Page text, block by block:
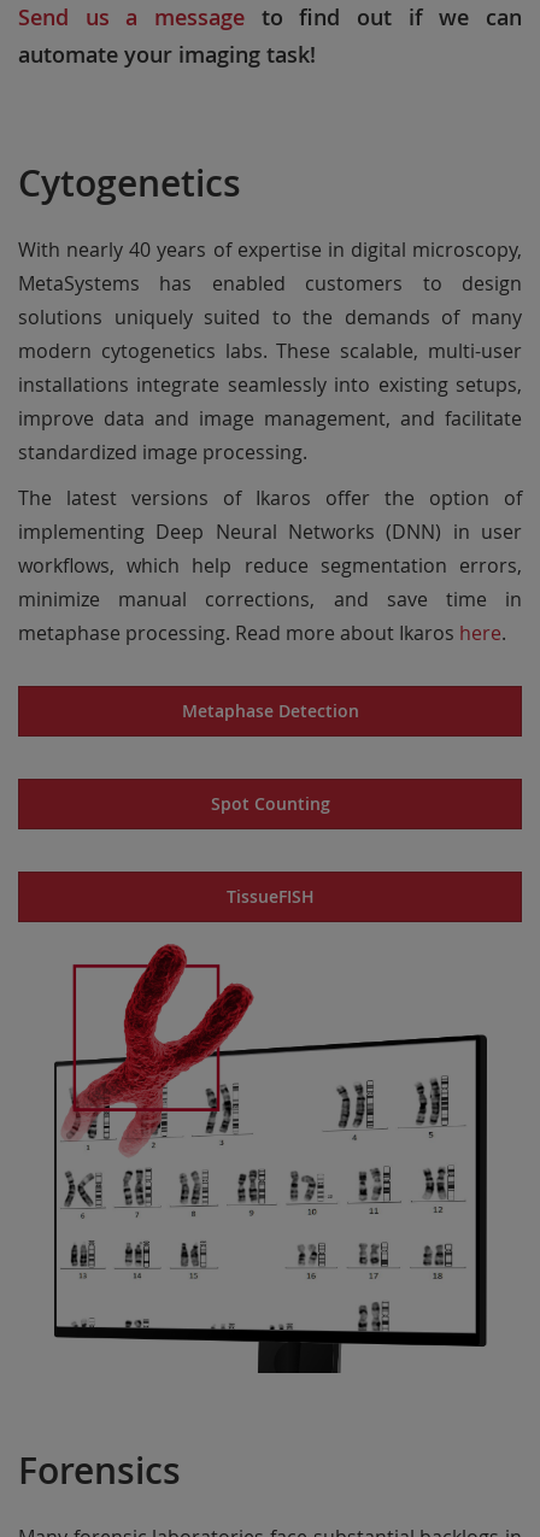
Send us a message to find out if we can
automate your imaging task!
Cytogenetics
With nearly 40 years of expertise in digital microscopy,
MetaSystems has enabled customers to design
solutions uniquely suited to the demands of many
modern cytogenetics labs. These scalable, multi-user
installations integrate seamlessly into existing setups,
improve data and image management, and facilitate
standardized image processing.
The latest versions of Ikaros offer the option of
implementing Deep Neural Networks (DNN) in user
workflows, which help reduce segmentation errors,
minimize manual corrections, and save time in
metaphase processing. Read more about Ikaros here.
Metaphase Detection
Spot Counting
TissueFISH
Forensics